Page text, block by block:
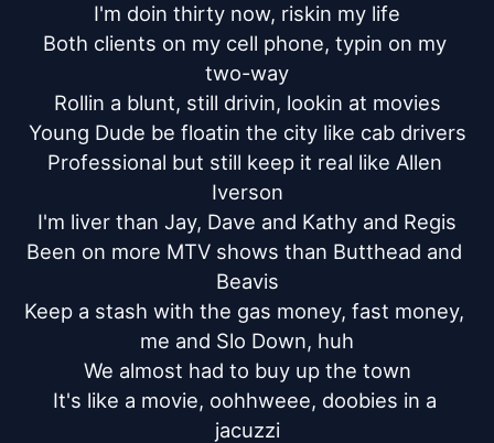
I'm doin thirty now, riskin my life
Both clients on my cell phone, typin on my
two-way
Rollin a blunt, still drivin, lookin at movies
Young Dude be floatin the city like cab drivers
Professional but still keep it real like Allen
Iverson
I'm liver than Jay, Dave and Kathy and Regis
Been on more MTV shows than Butthead and
Beavis
Keep a stash with the gas money, fast money,
me and Slo Down, huh
We almost had to buy up the town
It's like a movie, oohhweee, doobies in a
jacuzzi